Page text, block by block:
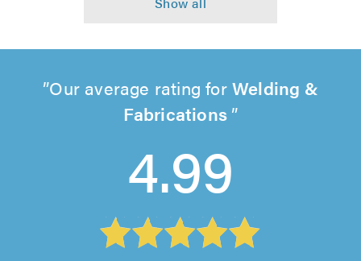
Our average rating forWelding &
Fabrications
4.99